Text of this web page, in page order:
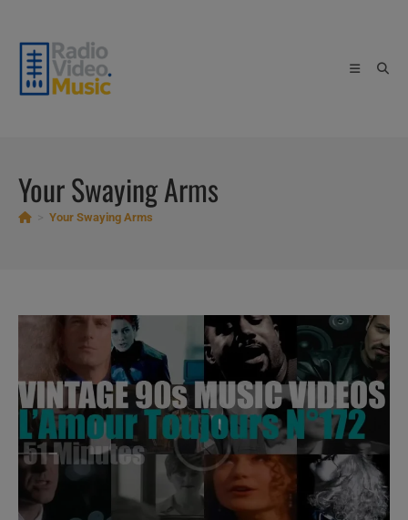
content
Your Swaying Arms
Your Swaying Arms